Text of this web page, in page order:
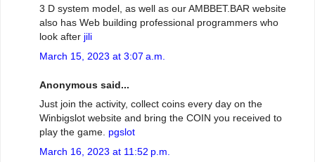
3 D system model, as well as our AMBBET.BAR website
also has Web building professional programmers who
look after jili
March 15, 2023 at 3:07 a.m.
Anonymous said...
Just join the activity, collect coins every day on the
Winbigslot website and bring the COIN you received to
play the game. pgslot
March 16, 2023 at 11:52 p.m.